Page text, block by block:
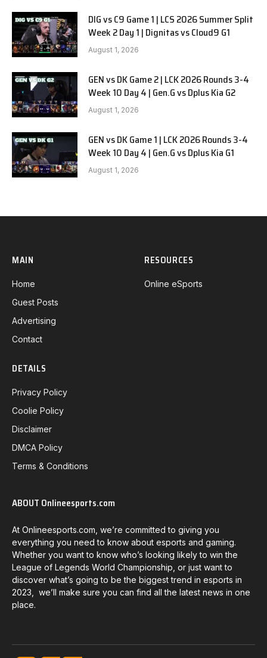
DIG vs C9 Game 1 | LCS 2026 Summer Split
Week 2 Day 1 | Dignitas vs Cloud9 G1
August 1, 2026
GEN vs DK Game 2 | LCK 2026 Rounds 3-4
Week 10 Day 4 | Gen.G vs Dplus Kia G2
August 1, 2026
GEN vs DK Game 1 | LCK 2026 Rounds 3-4
Week 10 Day 4 | Gen.G vs Dplus Kia G1
August 1, 2026
MAIN
Home
Guest Posts
Advertising
Contact
RESOURCES
Online eSports
DETAILS
Privacy Policy
Coolie Policy
Disclaimer
DMCA Policy
Terms & Conditions
ABOUT Onlineesports.com
At Onlineesports.com, we’re committed to giving you
everything you need to know about esports and gaming.
Whether you want to know who’s looking likely to win the
League of Legends World Championship, or just want to
discover what’s going to be the biggest trend in esports in
2023, we’ll make sure you can find all the latest news in one
place.